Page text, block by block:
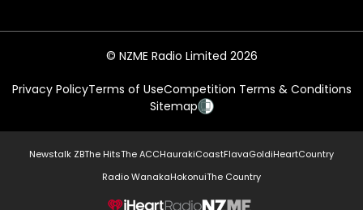
© NZME Radio Limited 2026
Privacy PolicyTerms of UseCompetition Terms & Conditions
Sitemap
Newstalk ZBThe HitsThe ACCHaurakiCoastFlavaGoldiHeartCountry
Radio WanakaHokonuiThe Country
NZME.